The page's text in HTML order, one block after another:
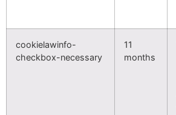
cookielawinfo-
checkbox-necessary
11
months